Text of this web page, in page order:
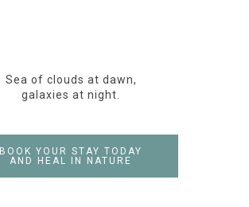
Sea of clouds at dawn,
galaxies at night.
BOOK YOUR STAY TODAY
AND HEAL IN NATURE